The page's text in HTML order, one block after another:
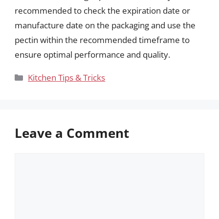
recommended to check the expiration date or
manufacture date on the packaging and use the
pectin within the recommended timeframe to
ensure optimal performance and quality.
Categories
Kitchen Tips & Tricks
Leave a Comment